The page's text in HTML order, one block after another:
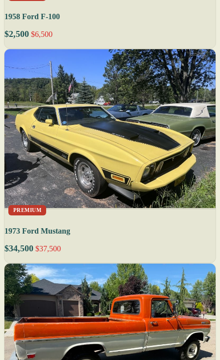
1958 Ford F-100
$2,500 $6,500
PREMIUM
1973 Ford Mustang
$34,500 $37,500